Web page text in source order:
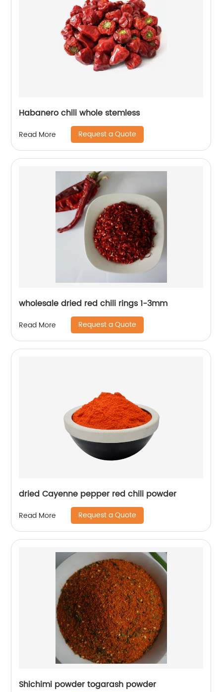
Habanero chili whole stemless
Read More Request a Quote
wholesale dried red chili rings 1-3mm
Read More Request a Quote
dried Cayenne pepper red chili powder
Read More Request a Quote
Shichimi powder togarash powder